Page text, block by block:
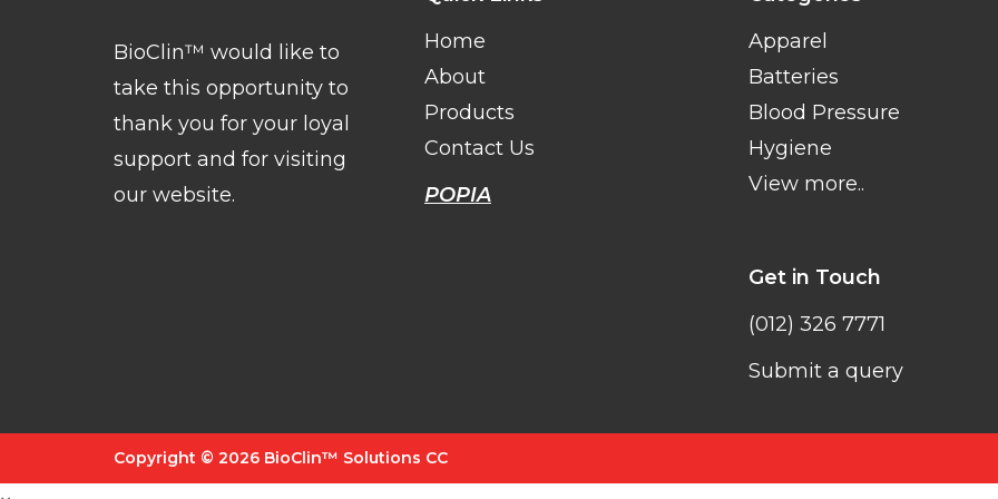
BioClin™ would like to
take this opportunity to
thank you for your loyal
support and for visiting
our website.
Home
About
Products
Contact Us
POPIA
Apparel
Batteries
Blood Pressure
Hygiene
View more..
Get in Touch
(012) 326 7771
Submit a query
Copyright © 2026 BioClin™ Solutions CC